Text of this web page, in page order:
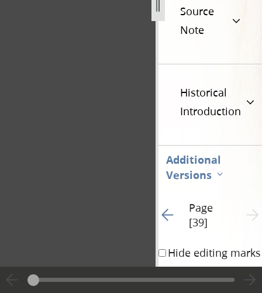
Source
Note
Historical
Introduction
Additional
Versions
Go to previous page 6
Page
[39]
Hide editing marks
no